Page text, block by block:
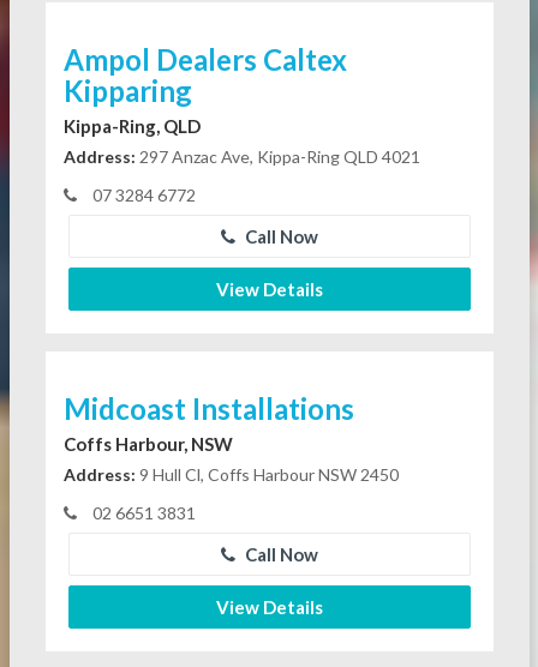
Ampol Dealers Caltex
Kipparing
Kippa-Ring, QLD
Address: 297 Anzac Ave, Kippa-Ring QLD 4021
07 3284 6772
Call Now
View Details
Midcoast Installations
Coffs Harbour, NSW
Address: 9 Hull Cl, Coffs Harbour NSW 2450
02 6651 3831
Call Now
View Details